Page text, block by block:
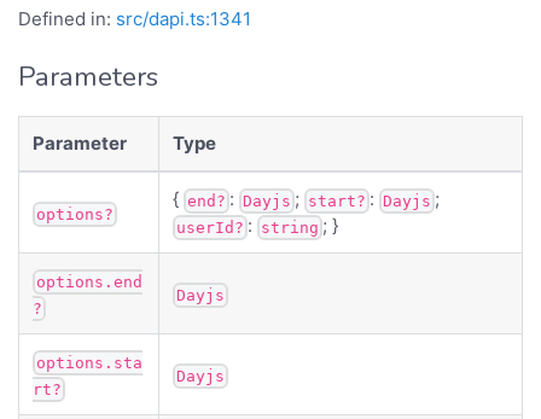
Defined in: src/dapi.ts:1341
Parameters
Parameter Type
options?
{ end? : Dayjs ; start? : Dayjs ;
userId? : string ; }
options.end
?
Dayjs
options.sta
rt?
Dayjs